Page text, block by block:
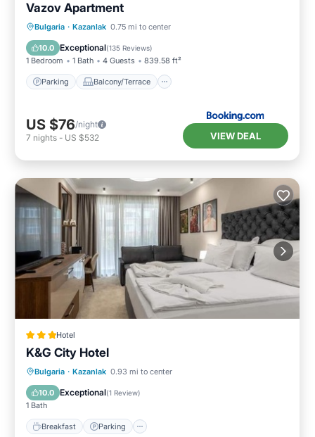
Vazov Apartment
Bulgaria · Kazanlak 0.75 mi to center
10.0 Exceptional(135 Reviews)
1 Bedroom 1 Bath 4 Guests 839.58 ft²
Parking Balcony/Terrace
Parking
Balcony/Terrace
Air Conditioner
US $76/night
7 nights - US $532 VIEW DEAL
Hotel
K&G City Hotel
Bulgaria · Kazanlak 0.93 mi to center
10.0 Exceptional(1 Review)
1 Bath
Breakfast Parking
Breakfast Parking
Child Friendly